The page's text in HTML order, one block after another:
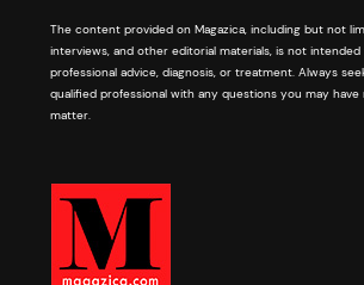
The content provided on Magazica, including but not
interviews, and other editorial materials, is not
professional advice, diagnosis, or treatment. Always
qualified professional with any questions you may have
matter.